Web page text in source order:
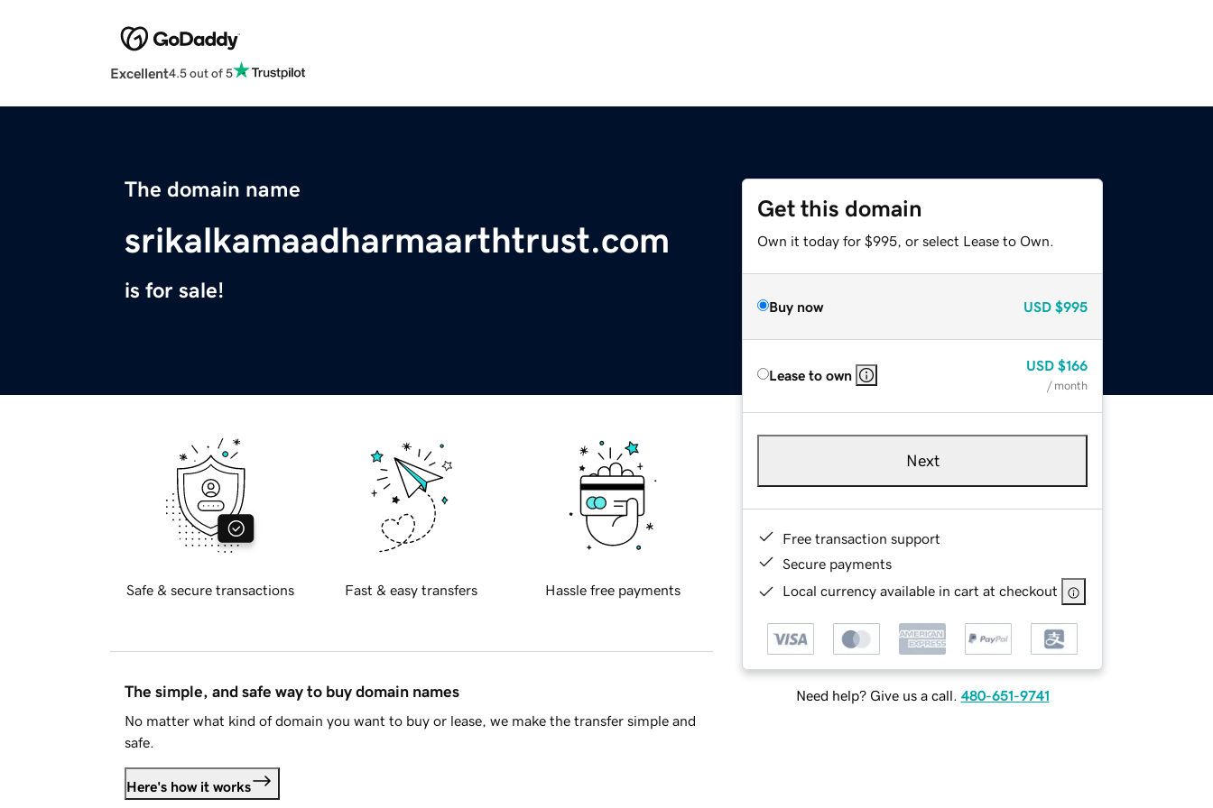
Excellent4.5 out of 5
The domain name
srikalkamaadharmaarthtrust.com
is for sale!
Get this domain
Own it today for $995, or select Lease to Own.
Buy now USD $995
Lease to own
USD $166
/ month
Next
Free transaction support
Secure payments
Local currency available in cart at checkout
Need help? Give us a call. 480-651-9741
Safe & secure transactions Fast & easy transfers Hassle free payments
The simple, and safe way to buy domain names
No matter what kind of domain you want to buy or lease, we make the transfer simple and
safe.
Here's how it works